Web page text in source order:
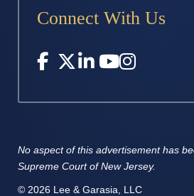
Connect With Us
© 2026 Lee & Garasia, LLC
No aspect of this advertisement has
Supreme Court of New Jersey.